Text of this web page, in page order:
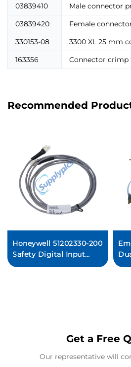
03839410
Male connector
03839420
Female
330153-08
3300 XL 25 mm
163356
Connector
Recommended
Honeywell 51202330-200
Safety Digital Input
Module PLC
Get a Free
Our representative will